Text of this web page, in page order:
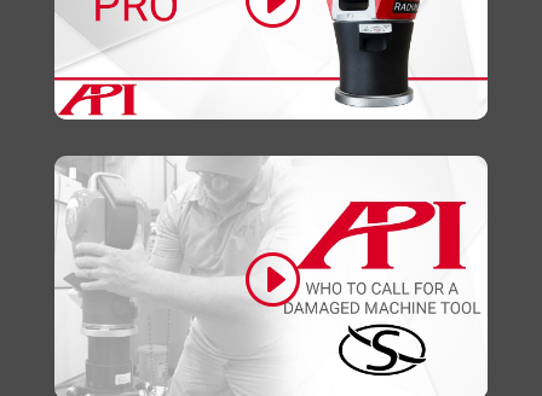
enable this content
Click to accept marketing cookies and
enable this content